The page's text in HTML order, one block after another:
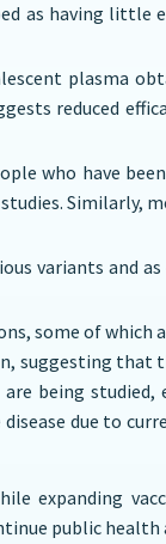
as having little
plasma
reduced
who have
Similarly,
variants and as
some of which
suggesting that
being studied,
due to
expanding
public health